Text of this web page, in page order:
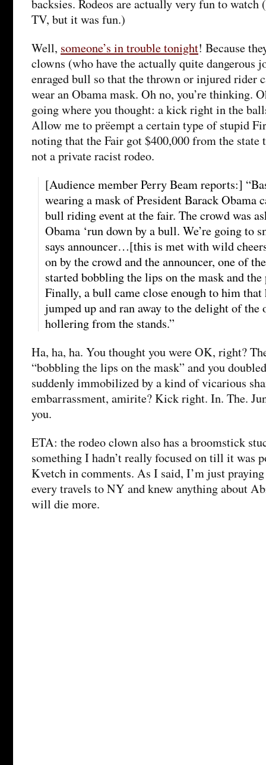
backsies. Rodeos are actually very fun to watch
TV, but it was fun.)
Well, someone’s in trouble tonight! Because
clowns (who have the actually quite dangerous
enraged bull so that the thrown or injured rider
wear an Obama mask. Oh no, you’re thinking.
going where you thought: a kick right in the
Allow me to prëempt a certain type of stupid
noting that the Fair got $400,000 from the state
not a private racist rodeo.
[Audience member Perry Beam reports:]
wearing a mask of President Barack Obama
bull riding event at the fair. The crowd was
Obama ‘run down by a bull. We’re going to
says announcer…[this is met with wild
on by the crowd and the announcer, one of
started bobbling the lips on the mask and the
Finally, a bull came close enough to him that
jumped up and ran away to the delight of the
hollering from the stands.”
Ha, ha, ha. You thought you were OK, right?
“bobbling the lips on the mask” and you
suddenly immobilized by a kind of vicarious
embarrassment, amirite? Kick right. In. The.
you.
ETA: the rodeo clown also has a broomstick
something I hadn’t really focused on till it was
Kvetch in comments. As I said, I’m just
every travels to NY and knew anything about
will die more.